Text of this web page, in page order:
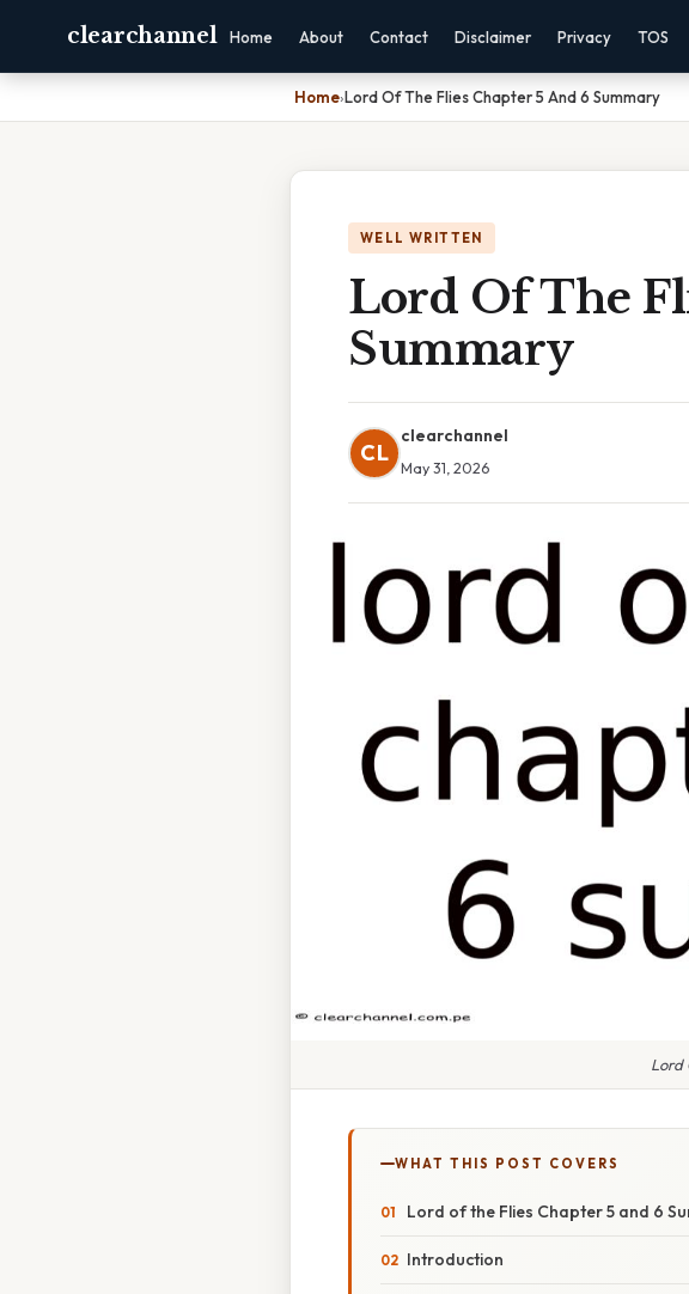
clearchannel Home About Contact Disclaimer Privacy TOS
Home›Lord Of The Flies Chapter 5 And 6 Summary
WELL WRITTEN
Lord Of The
Summary
CL
clearchannel
May 31, 2026
Lord
WHAT THIS POST COVERS
Lord of the Flies Chapter 5 and 6
Introduction